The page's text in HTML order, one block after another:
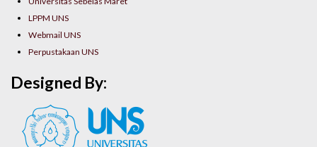
LPPM UNS
Webmail UNS
Perpustakaan UNS
Designed By: